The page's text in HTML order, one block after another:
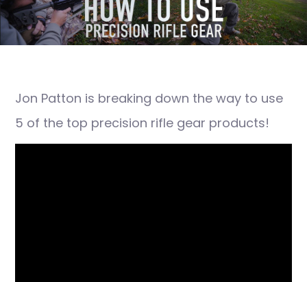
Jon Patton is breaking down the way to use
5 of the top precision rifle gear products!